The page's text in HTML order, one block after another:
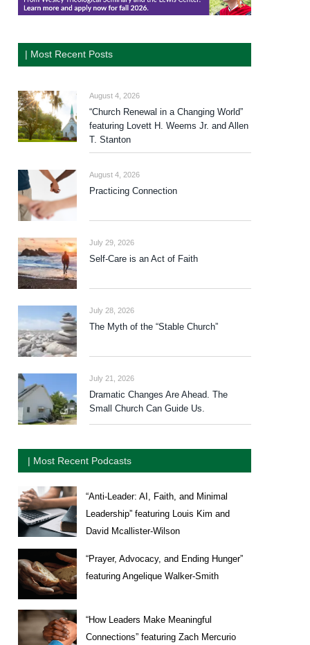
| Most Recent Posts
August 4, 2026
“Church Renewal in a Changing World”
featuring Lovett H. Weems Jr. and Allen
T. Stanton
August 4, 2026
Practicing Connection
July 29, 2026
Self-Care is an Act of Faith
July 28, 2026
The Myth of the “Stable Church”
July 21, 2026
Dramatic Changes Are Ahead. The
Small Church Can Guide Us.
| Most Recent Podcasts
“Anti-Leader: AI, Faith, and Minimal
Leadership” featuring Louis Kim and
David Mcallister-Wilson
“Prayer, Advocacy, and Ending Hunger”
featuring Angelique Walker-Smith
“How Leaders Make Meaningful
Connections” featuring Zach Mercurio